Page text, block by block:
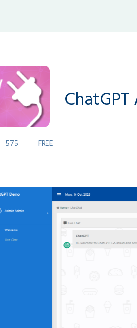
FREE
575